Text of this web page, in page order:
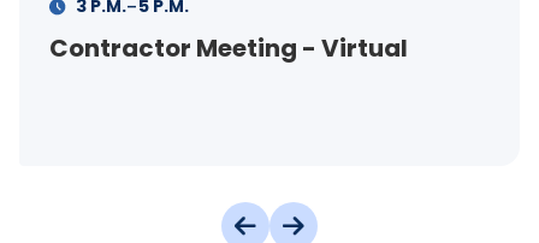
FSS Info Session (in-person)